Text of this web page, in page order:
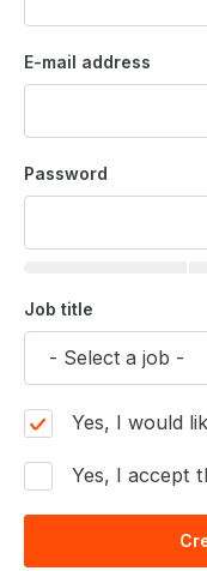
E-mail address
Password
Job title
Yes, I would
Yes, I accept